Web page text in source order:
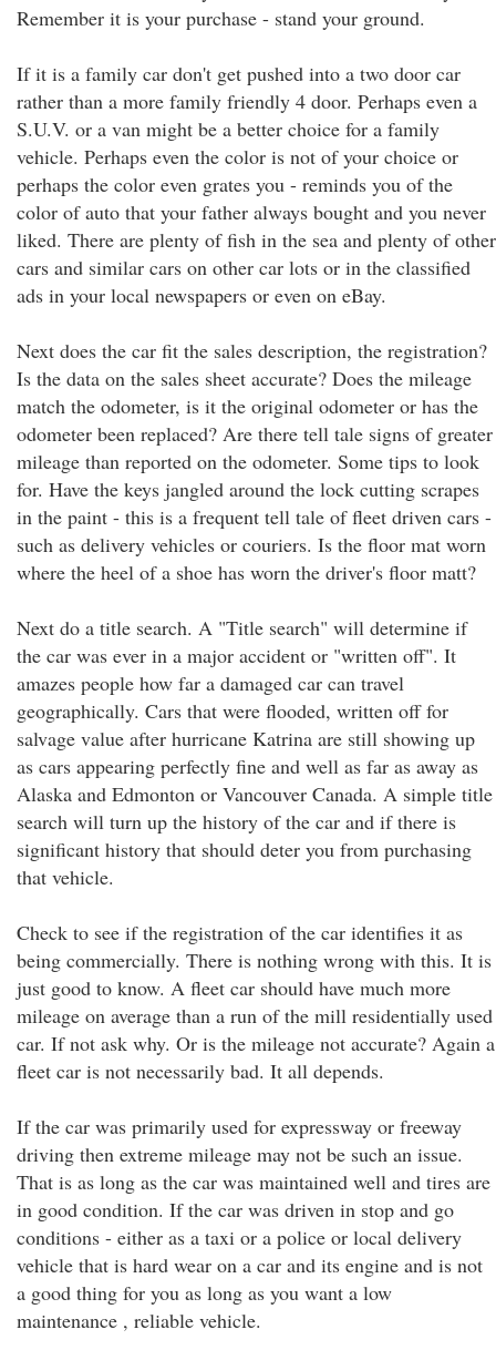
Remember it is your purchase - stand your ground.
If it is a family car don't get pushed into a two door car
rather than a more family friendly 4 door. Perhaps even a
S.U.V. or a van might be a better choice for a family
vehicle. Perhaps even the color is not of your choice or
perhaps the color even grates you - reminds you of the
color of auto that your father always bought and you never
liked. There are plenty of fish in the sea and plenty of other
cars and similar cars on other car lots or in the classified
ads in your local newspapers or even on eBay.
Next does the car fit the sales description, the registration?
Is the data on the sales sheet accurate? Does the mileage
match the odometer, is it the original odometer or has the
odometer been replaced? Are there tell tale signs of greater
mileage than reported on the odometer. Some tips to look
for. Have the keys jangled around the lock cutting scrapes
in the paint - this is a frequent tell tale of fleet driven cars -
such as delivery vehicles or couriers. Is the floor mat worn
where the heel of a shoe has worn the driver's floor matt?
Next do a title search. A "Title search" will determine if
the car was ever in a major accident or "written off". It
amazes people how far a damaged car can travel
geographically. Cars that were flooded, written off for
salvage value after hurricane Katrina are still showing up
as cars appearing perfectly fine and well as far as away as
Alaska and Edmonton or Vancouver Canada. A simple title
search will turn up the history of the car and if there is
significant history that should deter you from purchasing
that vehicle.
Check to see if the registration of the car identifies it as
being commercially. There is nothing wrong with this. It is
just good to know. A fleet car should have much more
mileage on average than a run of the mill residentially used
car. If not ask why. Or is the mileage not accurate? Again a
fleet car is not necessarily bad. It all depends.
If the car was primarily used for expressway or freeway
driving then extreme mileage may not be such an issue.
That is as long as the car was maintained well and tires are
in good condition. If the car was driven in stop and go
conditions - either as a taxi or a police or local delivery
vehicle that is hard wear on a car and its engine and is not
a good thing for you as long as you want a low
maintenance , reliable vehicle.